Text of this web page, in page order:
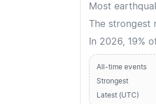
Most
The strongest
In 2026, 19%
All-time events
Strongest
Latest (UTC)